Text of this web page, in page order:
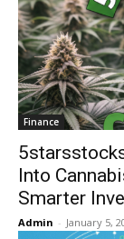
Finance
Into
Smarter
Admin - January 5,